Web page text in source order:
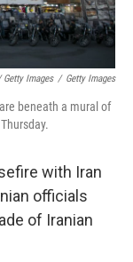
Getty Images / Getty Images
beneath a mural of
with Iran
officials
of Iranian